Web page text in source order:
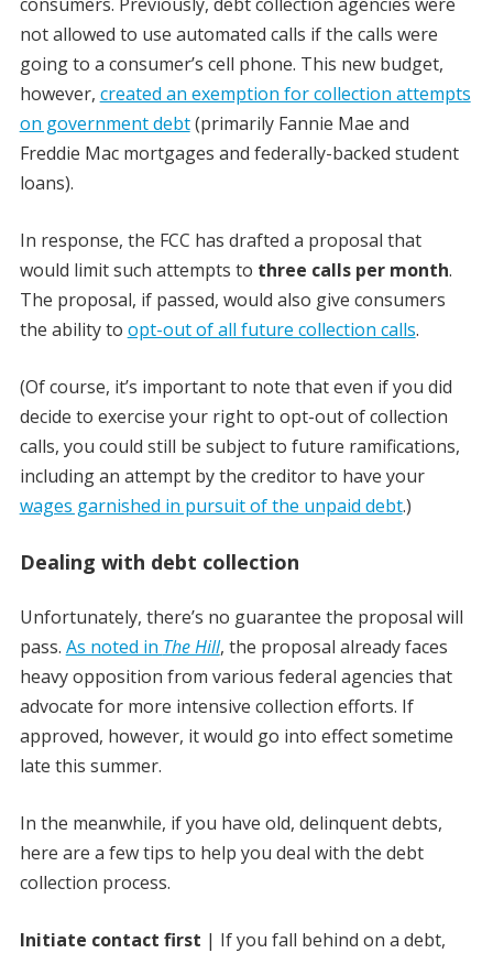
not allowed to use automated calls if the calls were
going to a consumer’s cell phone. This new budget,
however, created an exemption for collection attempts
on government debt(primarily Fannie Mae and
Freddie Mac mortgages and federally-backed student
loans).
In response, the FCC has drafted a proposal that
would limit such attempts to three calls per month.
The proposal, if passed, would also give consumers
the ability to opt-out of all future collection calls.
(Of course, it’s important to note that even if you did
decide to exercise your right to opt-out of collection
calls, you could still be subject to future ramifications,
including an attempt by the creditor to have your
wages garnished in pursuit of the unpaid debt.)
Dealing with debt collection
Unfortunately, there’s no guarantee the proposal will
pass. As noted in The Hill, the proposal already faces
heavy opposition from various federal agencies that
advocate for more intensive collection efforts. If
approved, however, it would go into effect sometime
late this summer.
In the meanwhile, if you have old, delinquent debts,
here are a few tips to help you deal with the debt
collection process.
Initiate contact first | If you fall behind on a debt,